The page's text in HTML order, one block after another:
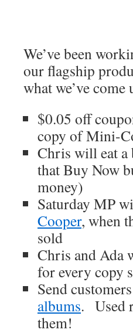
We’ve been
our flagship
what we’ve come
$0.05 off
copy of Mini-
Chris will eat a
that Buy Now
money)
Saturday MP
Cooper, when
sold
Chris and Ada
for every copy
Send
albums. Used
them!